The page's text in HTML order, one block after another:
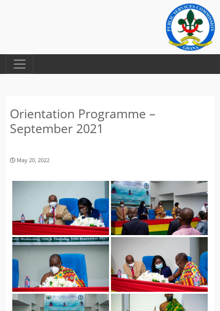
Orientation Programme –
September 2021
May 20, 2022